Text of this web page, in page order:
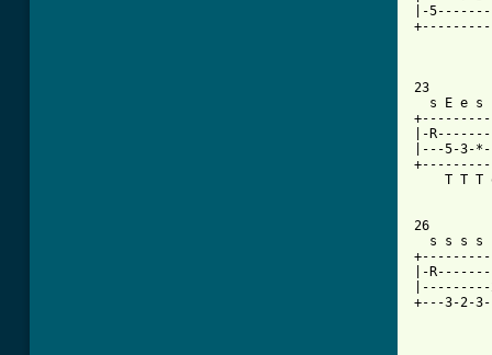
|-
23
s E e s
|-
|---5-3-
T T T
26
s s s s
|-
|---------
+---3-2-